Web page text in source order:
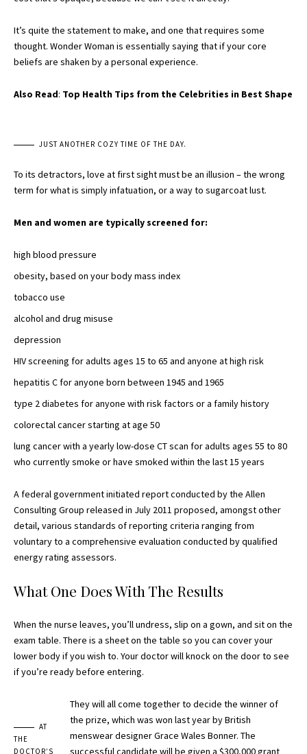
It’s quite the statement to make, and one that requires some
thought. Wonder Woman is essentially saying that if your core
beliefs are shaken by a personal experience.
Also Read: Top Health Tips from the Celebrities in Best Shape
JUST ANOTHER COZY TIME OF THE DAY.
To its detractors, love at first sight must be an illusion – the wrong
term for what is simply infatuation, or a way to sugarcoat lust.
Men and women are typically screened for:
high blood pressure
obesity, based on your body mass index
tobacco use
alcohol and drug misuse
depression
HIV screening for adults ages 15 to 65 and anyone at high risk
hepatitis C for anyone born between 1945 and 1965
type 2 diabetes for anyone with risk factors or a family history
colorectal cancer starting at age 50
lung cancer with a yearlylow-dose CT scan for adults ages 55 to 80
who currently smoke or have smoked within the last 15 years
A federal government initiated report conducted by the Allen
Consulting Group released in July 2011 proposed, amongst other
detail, various standards of reporting criteria ranging from
voluntary to a comprehensive evaluation conducted by qualified
energy rating assessors.
What One Does With The Results
When the nurse leaves, you’ll undress, slip on a gown, and sit on the
exam table. There is a sheet on the table so you can cover your
lower body if you wish to. Your doctor will knock on the door to see
if you’re ready before entering.
AT
THE
DOCTOR’S
They will all come together to decide the winner of
the prize, which was won last year by British
menswear designer Grace Wales Bonner. The
successful candidate will be given a $300,000 grant